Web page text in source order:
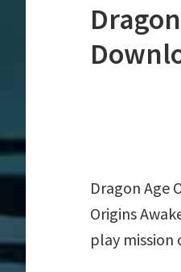
Dragon Age
Origins
play mission